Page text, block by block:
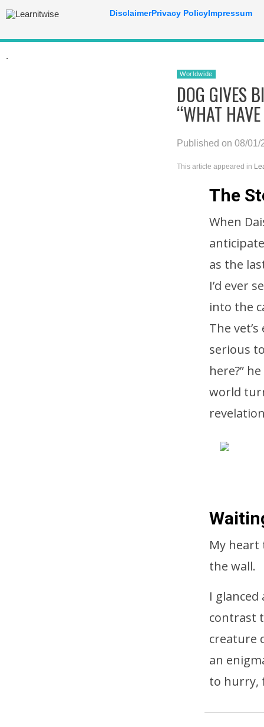
.
Worldwide
DOG GIVES
“WHAT
Published on 08/01/
This article appeared in
The
When
as the
I’d ever
into the
The
serious
here?”
world
My heart
the wall.
I
contrast
creature
an
to hurry,
DisclaimerPrivacy PolicyImpressum